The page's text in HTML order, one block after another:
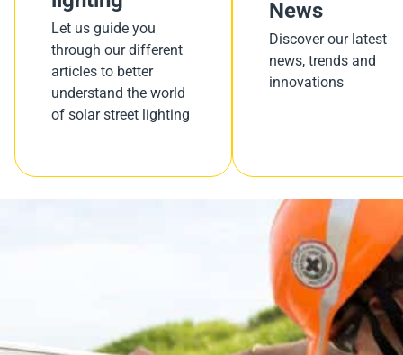
Let us guide you
through our different
articles to better
understand the world
of solar street lighting
News
Discover our latest
news, trends and
innovations